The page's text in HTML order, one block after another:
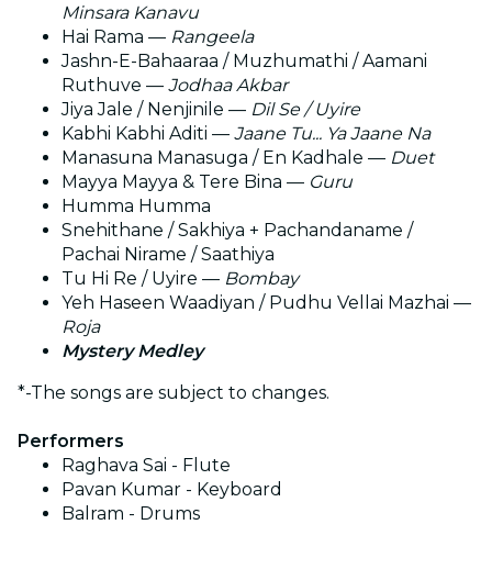
Minsara Kanavu
Hai Rama — Rangeela
Jashn-E-Bahaaraa / Muzhumathi / Aamani
Ruthuve — Jodhaa Akbar
Jiya Jale / Nenjinile — Dil Se / Uyire
Kabhi Kabhi Aditi — Jaane Tu... Ya Jaane Na
Manasuna Manasuga / En Kadhale — Duet
Mayya Mayya & Tere Bina — Guru
Humma Humma
Snehithane / Sakhiya + Pachandaname /
Pachai Nirame / Saathiya
Tu Hi Re / Uyire — Bombay
Yeh Haseen Waadiyan / Pudhu Vellai Mazhai —
Roja
Mystery Medley
*-The songs are subject to changes.
Performers
Raghava Sai - Flute
⁠Pavan Kumar - Keyboard
⁠Balram - Drums